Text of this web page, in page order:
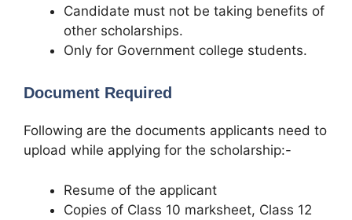
Candidate must not be taking benefits of
other scholarships.
Only for Government college students.
Document Required
Following are the documents applicants need to
upload while applying for the scholarship:-
Resume of the applicant
Copies of Class 10 marksheet, Class 12